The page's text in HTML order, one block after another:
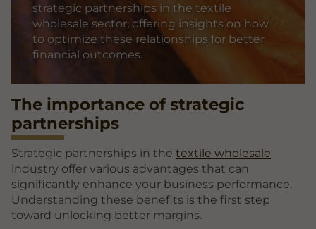
strategic partnerships in the textile
wholesale sector, offering insights on how
to optimize these relationships for better
financial outcomes.
The importance of strategic
partnerships
Strategic partnerships in the textile wholesale
industry offer various advantages that can
significantly enhance your business performance.
Understanding these benefits is the first step
toward unlocking better margins.